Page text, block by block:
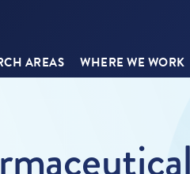
AREAS WHERE WE WORK